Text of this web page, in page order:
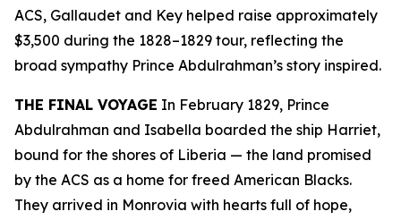
ACS, Gallaudet and Key helped raise approximately
$3,500 during the 1828–1829 tour, reflecting the
broad sympathy Prince Abdulrahman’s story inspired.
THE FINAL VOYAGE In February 1829, Prince
Abdulrahman and Isabella boarded the ship Harriet,
bound for the shores of Liberia — the land promised
by the ACS as a home for freed American Blacks.
They arrived in Monrovia with hearts full of hope,